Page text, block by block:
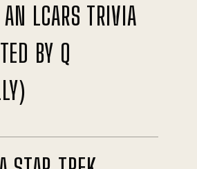
LCARS TRIVIA
BY Q